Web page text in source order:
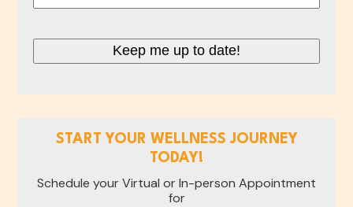
START YOUR WELLNESS JOURNEY
TODAY!
Schedule your Virtual or In-person Appointment
for